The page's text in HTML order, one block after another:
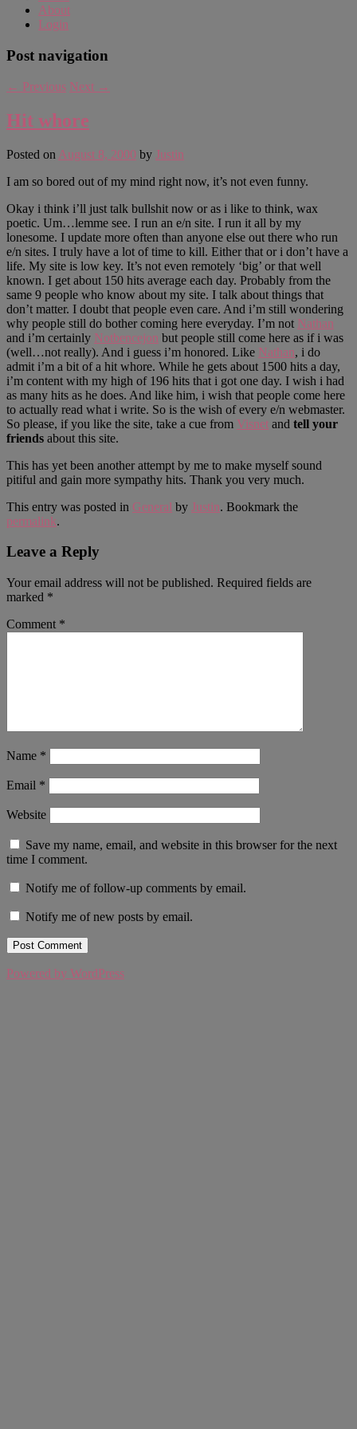
About
Login
Post navigation
← Previous Next →
Hit whore
Posted on August 8, 2000 by Justin
I am so bored out of my mind right now, it’s not even funny.
Okay i think i’ll just talk bullshit now or as i like to think, wax
poetic. Um…lemme see. I run an e/n site. I run it all by my
lonesome. I update more often than anyone else out there who run
e/n sites. I truly have a lot of time to kill. Either that or i don’t have a
life. My site is low key. It’s not even remotely ‘big’ or that well
known. I get about 150 hits average each day. Probably from the
same 9 people who know about my site. I talk about things that
don’t matter. I doubt that people even care. And i’m still wondering
why people still do bother coming here everyday. I’m not Nathan
and i’m certainly Notbencejon but people still come here as if i was
(well…not really). And i guess i’m honored. Like Nathan, i do
admit i’m a bit of a hit whore. While he gets about 1500 hits a day,
i’m content with my high of 196 hits that i got one day. I wish i had
as many hits as he does. And like him, i wish that people come here
to actually read what i write. So is the wish of every e/n webmaster.
So please, if you like the site, take a cue from Visnet and tell your
friends about this site.
This has yet been another attempt by me to make myself sound
pitiful and gain more sympathy hits. Thank you very much.
This entry was posted in General by Justin. Bookmark the
permalink.
Leave a Reply
Your email address will not be published. Required fields are
marked *
Comment *
Name *
Email *
Website
Save my name, email, and website in this browser for the next
time I comment.
Notify me of follow-up comments by email.
Notify me of new posts by email.
Powered by WordPress